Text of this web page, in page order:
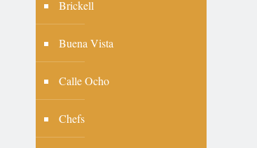
Brickell
Buena Vista
Calle Ocho
Chefs